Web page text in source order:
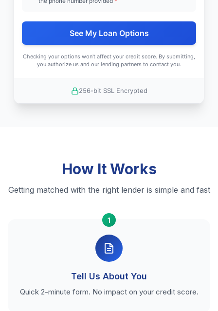
See My Loan Options
Checking your options won't affect your credit score. By submitting,
you authorize us and our lending partners to contact you.
256-bit SSL Encrypted
How It Works
Getting matched with the right lender is simple and fast
1
Tell Us About You
Quick 2-minute form. No impact on your credit score.